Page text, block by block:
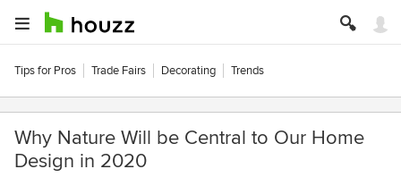
Tips for Pros Trade Fairs Decorating Trends
Why Nature Will be Central to Our Home
Design in 2020